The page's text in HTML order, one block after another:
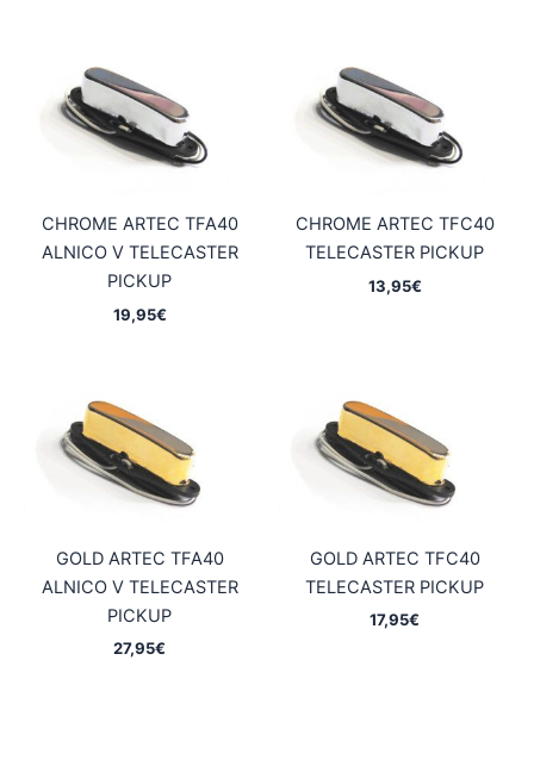
CHROME ARTEC TFA40
ALNICO V TELECASTER
PICKUP
19,95€
CHROME ARTEC TFC40
TELECASTER PICKUP
13,95€
GOLD ARTEC TFA40
ALNICO V TELECASTER
PICKUP
27,95€
GOLD ARTEC TFC40
TELECASTER PICKUP
17,95€